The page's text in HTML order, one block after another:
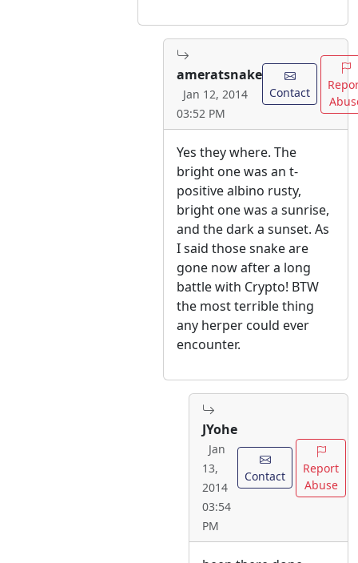
ameratsnake
Jan 12, 2014
03:52 PM
Contact
Yes they where. The
bright one was an t-
positive albino rusty,
bright one was a sunrise,
and the dark a sunset. As
I said those snake are
gone now after a long
battle with Crypto! BTW
the most terrible thing
any herper could ever
encounter.
JYohe
Jan
13,
2014
03:54
PM
Contact
Report
Abuse